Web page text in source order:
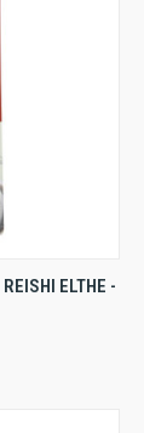
OPTIONSELTHE -